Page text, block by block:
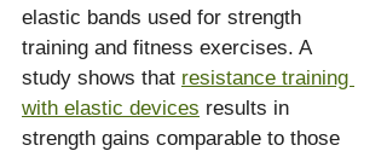
elastic bands used for strength
training and fitness exercises. A
study shows that resistance training
with elastic devices results in
strength gains comparable to those